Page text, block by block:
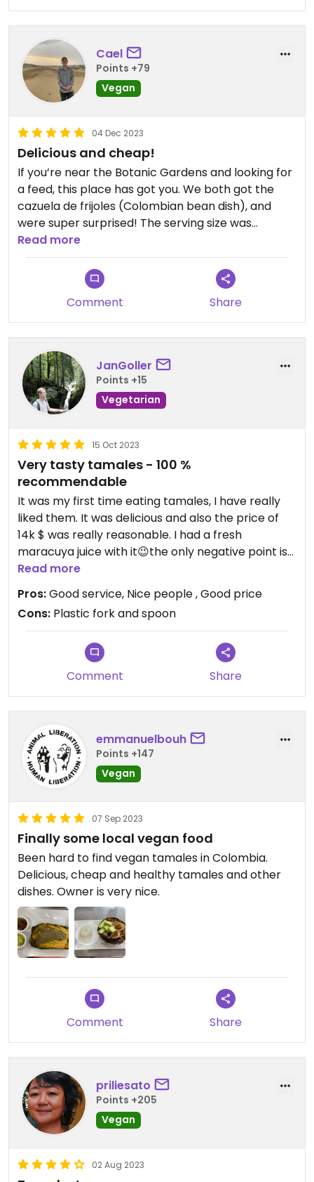
Cael
Points +79
Vegan
04 Dec 2023
Delicious and cheap!
If you’re near the Botanic Gardens and looking for
a feed, this place has got you. We both got the
cazuela de frijoles (Colombian bean dish), and
were super surprised! The serving size was
enormous, at only 20K COP. The owner is very nice
too.
Read more
Comment Share
JanGoller
Points +15
Vegetarian
15 Oct 2023
Very tasty tamales - 100 %
recommendable
It was my first time eating tamales, I have really
liked them. It was delicious and also the price of
14k $ was really reasonable. I had a fresh
maracuya juice with it😉the only negative point is
that they use plastic cutlery. That could be
Read more
Pros:Good service, Nice people , Good price
Cons: Plastic fork and spoon
Comment Share
emmanuelbouh
Points +147
Vegan
07 Sep 2023
Finally some local vegan food
Been hard to find vegan tamales in Colombia.
Delicious, cheap and healthy tamales and other
dishes. Owner is very nice.
Comment Share
priliesato
Points +205
Vegan
02 Aug 2023